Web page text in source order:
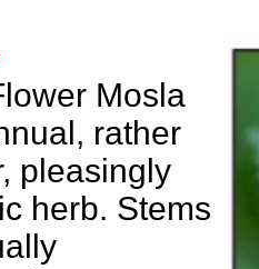
Mosla
rather
pleasingly
herb. Stems